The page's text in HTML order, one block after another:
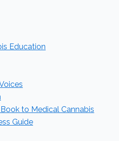
Education
to Medical Cannabis
Guide